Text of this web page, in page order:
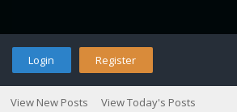
Login Register
View New Posts View Today's Posts